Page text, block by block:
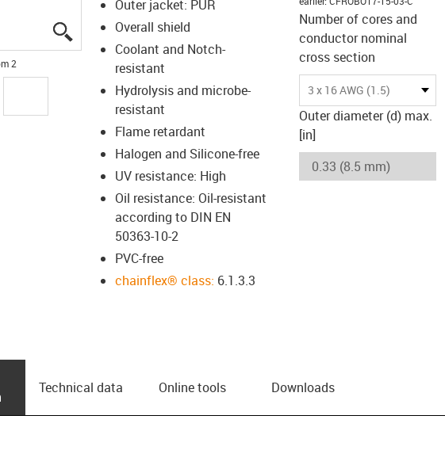
igus-icon-lupe
igus-icon-lupe
2
Outer jacket: PUR
Overall shield
Coolant and Notch-
resistant
Hydrolysis and microbe-
resistant
Flame retardant
Halogen and Silicone-free
UV resistance: High
Oil resistance: Oil-resistant
according to DIN EN
50363-10-2
PVC-free
chainflex® class: 6.1.3.3
Number of cores and
conductor nominal
cross section
3 x 16 AWG (1.5)
Outer diameter (d) max.
[in]
Technical data Online tools Downloads